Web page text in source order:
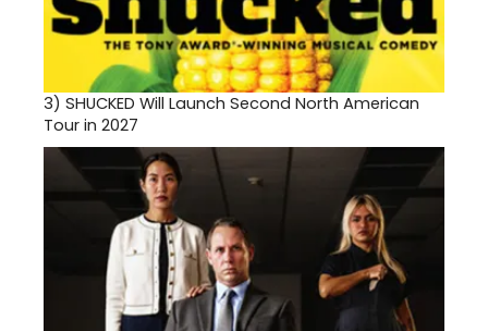
3) SHUCKED Will Launch Second North American
Tour in 2027